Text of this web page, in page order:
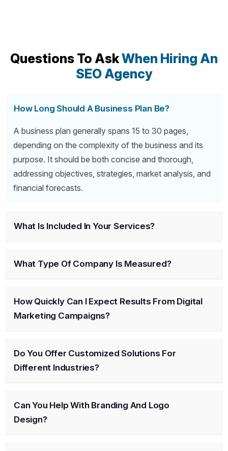
Questions To AskWhen Hiring An
SEO Agency
How Long Should A Business Plan Be?
A business plan generally spans 15 to 30 pages,
depending on the complexity of the business and its
purpose. It should be both concise and thorough,
addressing objectives, strategies, market analysis, and
financial forecasts.
What Is Included In Your Services?
What Type Of Company Is Measured?
How Quickly Can I Expect Results From Digital
Marketing Campaigns?
Do You Offer Customized Solutions For
Different Industries?
Can You Help With Branding And Logo
Design?